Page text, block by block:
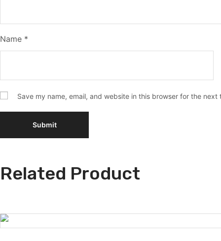
Name *
Save my name, email, and website in this browser for the next
Related Product